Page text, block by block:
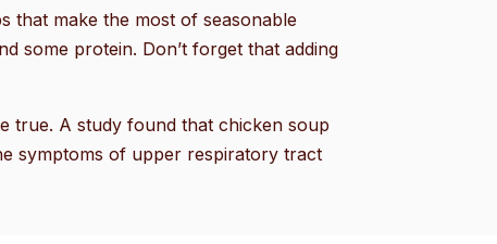
that make the most of seasonable
some protein. Don’t forget that adding
true. A study found that chicken soup
symptoms of upper respiratory tract